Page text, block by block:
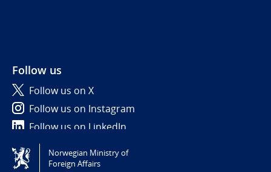
Follow us
Follow us on X
Follow us on Instagram
Follow us on LinkedIn
Tilgjengelighetserklæring / Accessibility statement
Norwegian Ministry of
Foreign Affairs